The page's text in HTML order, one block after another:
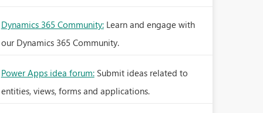
Dynamics 365 Community: Learn and engage with
our Dynamics 365 Community.
Power Apps idea forum: Submit ideas related to
entities, views, forms and applications.